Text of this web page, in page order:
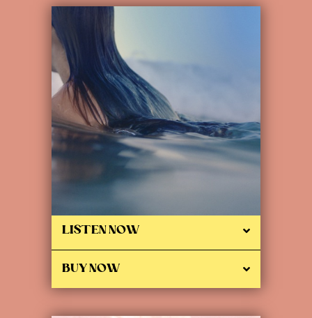
LISTEN NOW
BUY NOW